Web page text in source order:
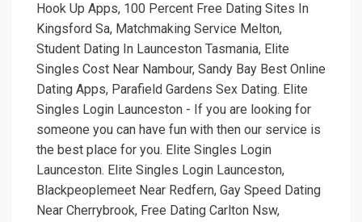
Hook Up Apps, 100 Percent Free Dating Sites In
Kingsford Sa, Matchmaking Service Melton,
Student Dating In Launceston Tasmania, Elite
Singles Cost Near Nambour, Sandy Bay Best Online
Dating Apps, Parafield Gardens Sex Dating. Elite
Singles Login Launceston - If you are looking for
someone you can have fun with then our service is
the best place for you. Elite Singles Login
Launceston. Elite Singles Login Launceston,
Blackpeoplemeet Near Redfern, Gay Speed Dating
Near Cherrybrook, Free Dating Carlton Nsw,